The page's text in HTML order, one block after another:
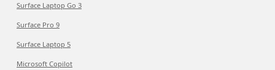
Surface Laptop Go 3
Surface Pro 9
Surface Laptop 5
Microsoft Copilot